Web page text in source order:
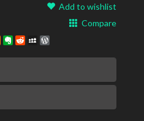
Add to wishlist
Compare
Odnoklassniki
Evernote
RedditMySpace